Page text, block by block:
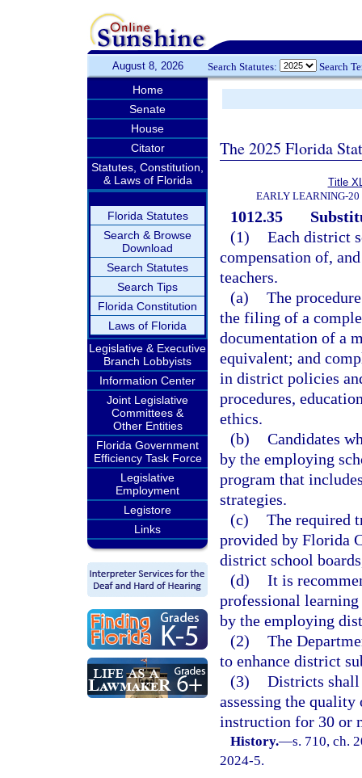
August 8, 2026 Search Statutes: Search
Home
Senate
House
Citator
Statutes, Constitution,
& Laws of Florida
Florida Statutes
Search & Browse
Download
Search Statutes
Search Tips
Florida Constitution
Laws of Florida
Legislative & Executive
Branch Lobbyists
Information Center
Joint Legislative
Committees &
Other Entities
Florida Government
Efficiency Task Force
Legislative
Employment
Legistore
Links
The 2025 Florida
Title
EARLY LEARNING-20
1012.35
(1) Each district
compensation of,
teachers.
(a) The
the filing of a
documentation of a
equivalent; and
in district policies
procedures,
ethics.
(b) Candidates
by the employing
program that
strategies.
(c) The required
provided by Florida
district school
(d) It is
professional
by the employing
(2) The
to enhance district
(3) Districts shall
assessing the
instruction for 30 or
History.—s. 710, ch.
2024-5.